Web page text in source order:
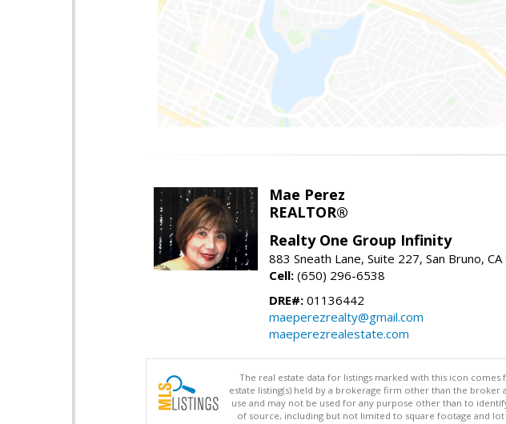
Mae Perez
REALTOR®
Realty One Group Infinity
883 Sneath Lane, Suite 227, San Bruno,
Cell: (650) 296-6538
DRE#: 01136442
maeperezrealty@gmail.com
maeperezrealestate.com
The real estate data for listings marked with this icon comes
estate listing(s) held by a brokerage firm other than the
use and may not be used for any purpose other than to
of source, including but not limited to square footage and